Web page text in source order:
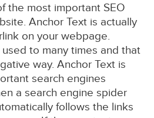
the most important SEO
Anchor Text is actually
on your webpage.
to many times and that
way. Anchor Text is
search engines
a search engine spider
follows the links